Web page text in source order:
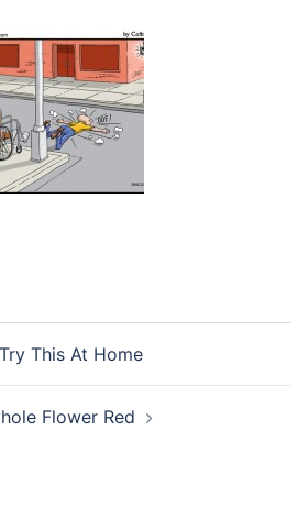
Try This At Home
Flower Red